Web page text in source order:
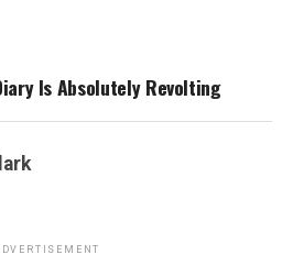
Is Absolutely Revolting